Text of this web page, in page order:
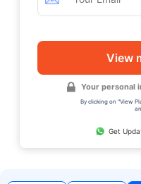
View
Your personal
By clicking on "View
Get